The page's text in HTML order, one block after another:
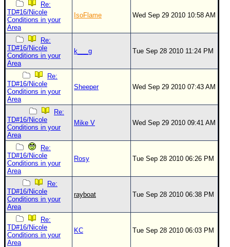
Re:
TD#16/Nicole
Conditions in your
Area
IsoFlame Wed Sep 29 2010 10:58 AM
Re:
TD#16/Nicole
Conditions in your
Area
k___g Tue Sep 28 2010 11:24 PM
Re:
TD#16/Nicole
Conditions in your
Area
Sheeper Wed Sep 29 2010 07:43 AM
Re:
TD#16/Nicole
Conditions in your
Area
Mike V Wed Sep 29 2010 09:41 AM
Re:
TD#16/Nicole
Conditions in your
Area
Rosy Tue Sep 28 2010 06:26 PM
Re:
TD#16/Nicole
Conditions in your
Area
rayboat Tue Sep 28 2010 06:38 PM
Re:
TD#16/Nicole
Conditions in your
Area
KC Tue Sep 28 2010 06:03 PM